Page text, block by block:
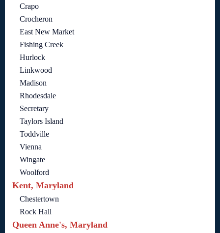
Crapo
Crocheron
East New Market
Fishing Creek
Hurlock
Linkwood
Madison
Rhodesdale
Secretary
Taylors Island
Toddville
Vienna
Wingate
Woolford
Kent, Maryland
Chestertown
Rock Hall
Queen Anne's, Maryland